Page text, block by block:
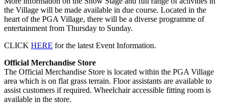
the Village will be made available in due course. Located in the
heart of the PGA Village, there will be a diverse programme of
entertainment from Thursday to Sunday.
CLICK HERE for the latest Event Information.
Official Merchandise Store
The Official Merchandise Store is located within the PGA Village
area which is on flat grass terrain. Floor assistants are available to
assist customers if required. Wheelchair accessible fitting room is
available in the store.